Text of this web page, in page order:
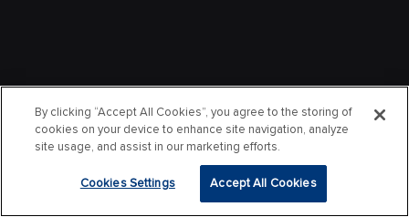
By clicking “Accept All Cookies”, you agree to the storing of
cookies on your device to enhance site navigation, analyze
site usage, and assist in our marketing efforts.
Cookies Settings Accept All Cookies